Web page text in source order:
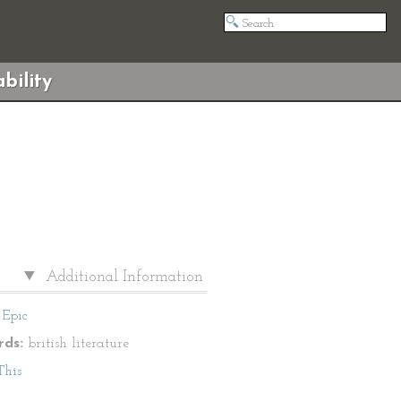
Additional Information
Epic
british literature